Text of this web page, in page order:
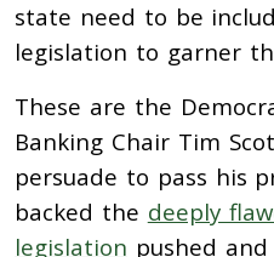
state need to be
legislation to garner
These are the
Banking Chair Tim
persuade to pass his
backed the deeply
legislation pushed